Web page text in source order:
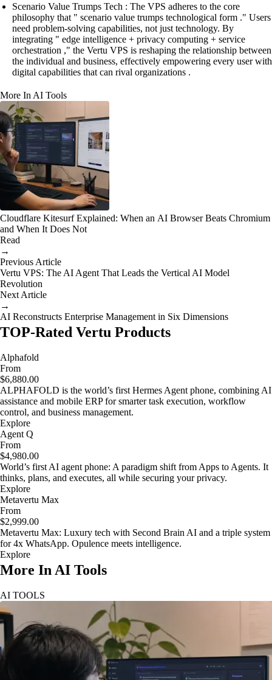
Scenario Value Trumps Tech : The VPS adheres to the core
philosophy that " scenario value trumps technological form ." Users
need problem-solving capabilities, not just technology. By
integrating " edge intelligence + privacy computing + service
orchestration ," the Vertu VPS is reshaping the relationship between
the individual and business, effectively empowering every user with
digital capabilities that can rival organizations .
More In AI Tools
Cloudflare Kitesurf Explained: When an AI Browser Beats Chromium
and When It Does Not
Read
→
Previous Article
Vertu VPS: The AI Agent That Leads the Vertical AI Model
Revolution
Next Article
→
AI Reconstructs Enterprise Management in Six Dimensions
TOP-Rated Vertu Products
Alphafold
From
$6,880.00
ALPHAFOLD is the world’s first Hermes Agent phone, combining AI
assistance and mobile ERP for smarter task execution, workflow
control, and business management.
Explore
Agent Q
From
$4,980.00
World’s first AI agent phone: A paradigm shift from Apps to Agents. It
thinks, plans, and executes, all while securing your privacy.
Explore
Metavertu Max
From
$2,999.00
Metavertu Max: Luxury tech with Second Brain AI and a triple system
for 4x WhatsApp. Opulence meets intelligence.
Explore
More In AI Tools
AI TOOLS